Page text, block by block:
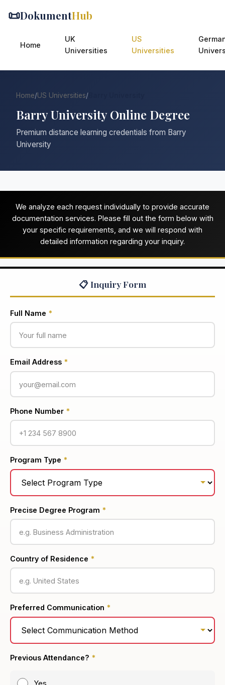
📜DokumentHub
Home
UK
Universities
US
Universities
Home/US Universities/
Barry University Online Degree
Premium distance learning credentials from Barry
University
We analyze each request individually to provide accurate
documentation services. Please fill out the form below with
your specific requirements, and we will respond with
detailed information regarding your inquiry.
📋 Inquiry Form
Full Name *
Email Address *
Phone Number *
Program Type *
Precise Degree Program *
Country of Residence *
Preferred Communication *
Previous Attendance? *